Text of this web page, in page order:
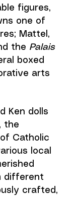
figures,
one of
Mattel,
the Palais
boxed
arts
Ken dolls
the
Catholic
local
different
crafted,